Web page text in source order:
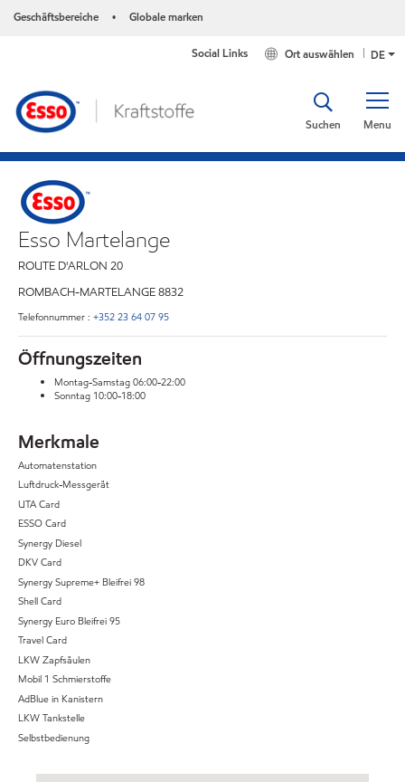
Geschäftsbereiche • Globale marken
DE
Ort auswählen
Social Links
Menu
Suchen
Esso Martelange
ROUTE D'ARLON 20
ROMBACH-MARTELANGE8832
Telefonnummer : +352 23 64 07 95
Öffnungszeiten
Montag-Samstag 06:00-22:00
Sonntag 10:00-18:00
Merkmale
Automatenstation
Luftdruck-Messgerät
UTA Card
ESSO Card
Synergy Diesel
DKV Card
Synergy Supreme+ Bleifrei 98
Shell Card
Synergy Euro Bleifrei 95
Travel Card
LKW Zapfsäulen
Mobil 1 Schmierstoffe
AdBlue in Kanistern
LKW Tankstelle
Selbstbedienung